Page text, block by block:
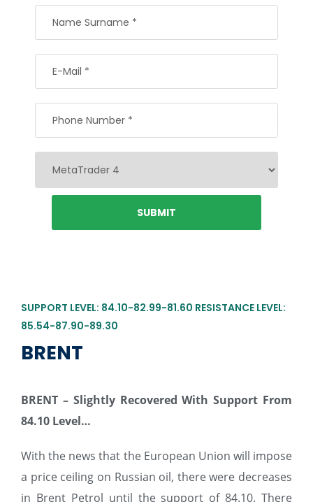
SUPPORT LEVEL: 84.10-82.99-81.60 RESISTANCE LEVEL:
85.54-87.90-89.30
BRENT
BRENT – Slightly Recovered With Support From
84.10 Level…
With the news that the European Union will impose
a price ceiling on Russian oil, there were decreases
in Brent Petrol until the support of 84.10. There